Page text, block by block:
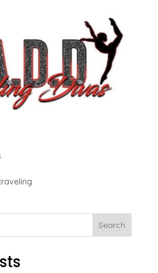
Search